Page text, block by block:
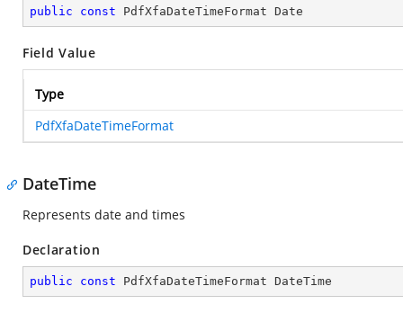
public const PdfXfaDateTimeFormat Date
Field Value
Type
PdfXfaDateTimeFormat
DateTime
Represents date and times
Declaration
public const PdfXfaDateTimeFormat DateTime